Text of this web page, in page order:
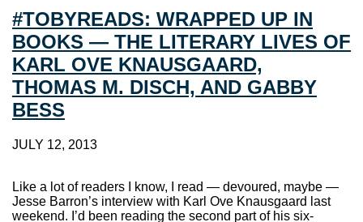
#TOBYREADS: WRAPPED UP IN
BOOKS — THE LITERARY LIVES OF
KARL OVE KNAUSGAARD,
THOMAS M. DISCH, AND GABBY
BESS
JULY 12, 2013
Like a lot of readers I know, I read — devoured, maybe —
Jesse Barron’s interview with Karl Ove Knausgaard last
weekend. I’d been reading the second part of his six-